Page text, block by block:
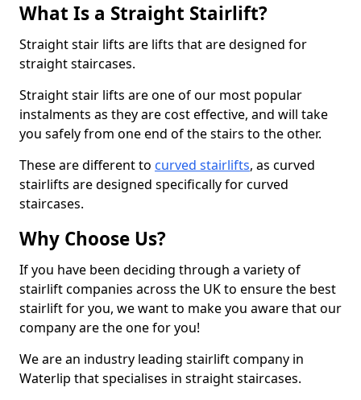
What Is a Straight Stairlift?
Straight stair lifts are lifts that are designed for
straight staircases.
Straight stair lifts are one of our most popular
instalments as they are cost effective, and will take
you safely from one end of the stairs to the other.
These are different to curved stairlifts, as curved
stairlifts are designed specifically for curved
staircases.
Why Choose Us?
If you have been deciding through a variety of
stairlift companies across the UK to ensure the best
stairlift for you, we want to make you aware that our
company are the one for you!
We are an industry leading stairlift company in
Waterlip that specialises in straight staircases.